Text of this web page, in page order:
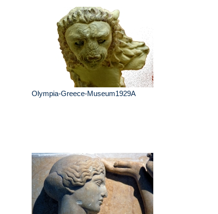
Olympia-Greece-Museum1929A